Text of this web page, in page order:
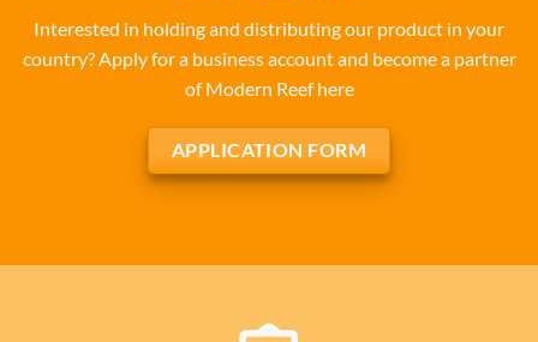
Interested in holding and distributing our product in your
country? Apply for a business account and become a partner
of Modern Reef here
APPLICATION FORM